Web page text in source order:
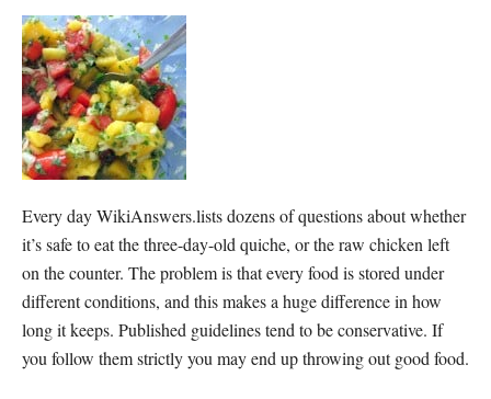
Every day WikiAnswers.lists dozens of questions about whether
it’s safe to eat the three-day-old quiche, or the raw chicken left
on the counter. The problem is that every food is stored under
different conditions, and this makes a huge difference in how
long it keeps. Published guidelines tend to be conservative. If
you follow them strictly you may end up throwing out good food.